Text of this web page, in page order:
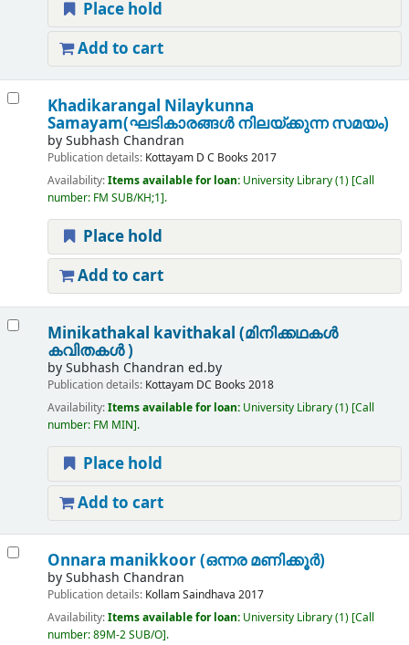
Place hold
Add to cart
Khadikarangal Nilaykunna
Samayam(ഘടികാരങ്ങൾ നിലയ്ക്കുന്ന സമയം)
bySubhash Chandran
Publication details: Kottayam D C Books 2017
Availability:Items available for loan: University Library(1) Call
number: FM SUB/KH;1 .
Place hold
Add to cart
Minikathakal kavithakal (മിനിക്കഥകൾ
കവിതകൾ )
bySubhash Chandran ed.by
Publication details: Kottayam DC Books 2018
Availability:Items available for loan: University Library(1) Call
number: FM MIN .
Place hold
Add to cart
Onnara manikkoor (ഒന്നര മണിക്കൂർ)
bySubhash Chandran
Publication details: KollamSaindhava 2017
Availability:Items available for loan: University Library(1) Call
number:89M-2 SUB/O .